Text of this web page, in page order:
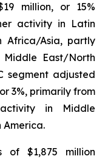
million, or 15%
activity in Latin
Africa/Asia, partly
East/North
segment adjusted
3%, primarily from
in Middle
of $1,875 million